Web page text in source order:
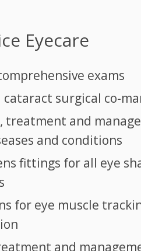
Eyecare
exams
cataract surgical co-
treatment and
and conditions
fittings for all eye
for eye muscle
and